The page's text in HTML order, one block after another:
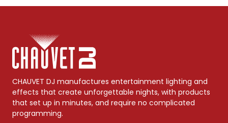
CHAUVET DJ manufactures entertainment lighting and
effects that create unforgettable nights, with products
that set up in minutes, and require no complicated
programming.